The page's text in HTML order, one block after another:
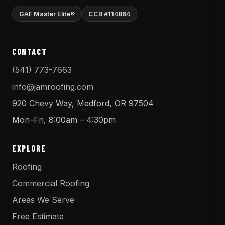
GAF Master Elite® CCB #114864
CONTACT
(541) 773-7663
info@jamroofing.com
920 Chevy Way, Medford, OR 97504
Mon–Fri, 8:00am – 4:30pm
EXPLORE
Roofing
Commercial Roofing
Areas We Serve
Free Estimate